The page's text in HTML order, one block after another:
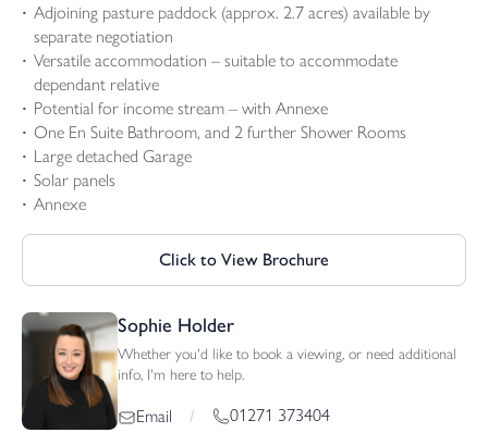
Adjoining pasture paddock (approx. 2.7 acres) available by
separate negotiation
Versatile accommodation – suitable to accommodate
dependant relative
Potential for income stream – with Annexe
One En Suite Bathroom, and 2 further Shower Rooms
Large detached Garage
Solar panels
Annexe
Click to View Brochure
Sophie Holder
Whether you'd like to book a viewing, or need additional
info, I'm here to help.
Email / 01271 373404